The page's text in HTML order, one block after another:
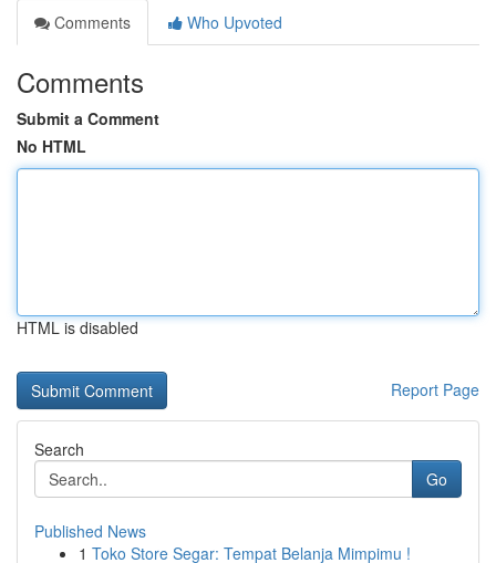
Comments
Who Upvoted
Comments
Submit a Comment
No HTML
HTML is disabled
Report Page
Search
Go
Published News
1 Toko Store Segar: Tempat Belanja Mimpimu !